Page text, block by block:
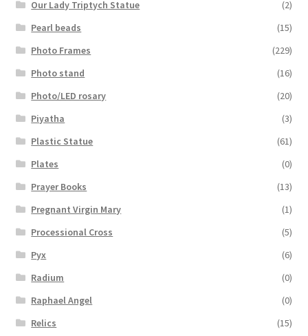
Our Lady Triptych Statue
(2)
Pearl beads
(15)
Photo Frames
(229)
Photo stand
(16)
Photo/LED rosary
(20)
Piyatha
(3)
Plastic Statue
(61)
Plates
(0)
Prayer Books
(13)
Pregnant Virgin Mary
(1)
Processional Cross
(5)
Pyx
(6)
Radium
(0)
Raphael Angel
(0)
Relics
(15)